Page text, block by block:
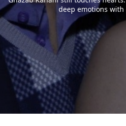
deep emotions with